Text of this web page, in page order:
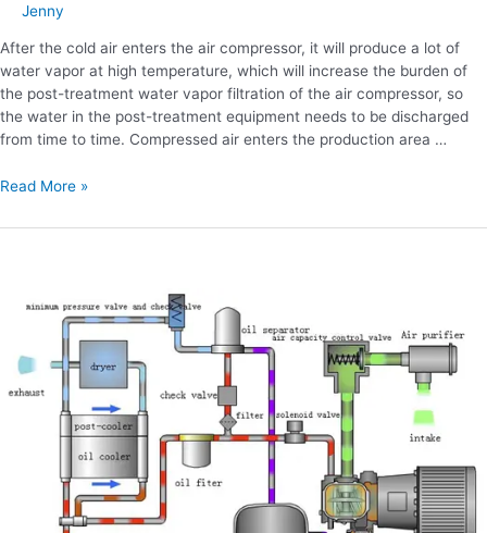
Jenny
After the cold air enters the air compressor, it will produce a lot of
water vapor at high temperature, which will increase the burden of
the post-treatment water vapor filtration of the air compressor, so
the water in the post-treatment equipment needs to be discharged
from time to time. Compressed air enters the production area …
Read More »
difference
between